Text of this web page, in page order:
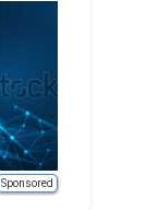
Sponsored